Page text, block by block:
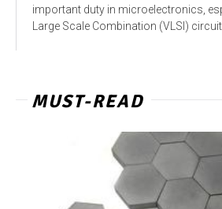
important duty in microelectronics,
Large Scale Combination (VLSI)
MUST-READ